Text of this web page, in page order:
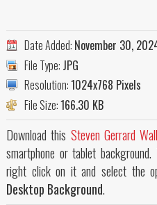
Date Added: November 30,
File Type: JPG
Resolution:1024x768 Pixels
File Size:166.30 KB
Download this Steven Gerrard
smartphone or tablet
right click on it and select the
Desktop Background.